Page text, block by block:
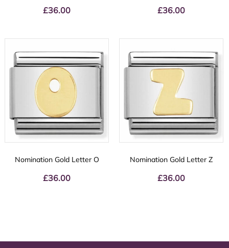
£36.00 £36.00
Nomination Gold Letter O
£36.00
Nomination Gold Letter Z
£36.00